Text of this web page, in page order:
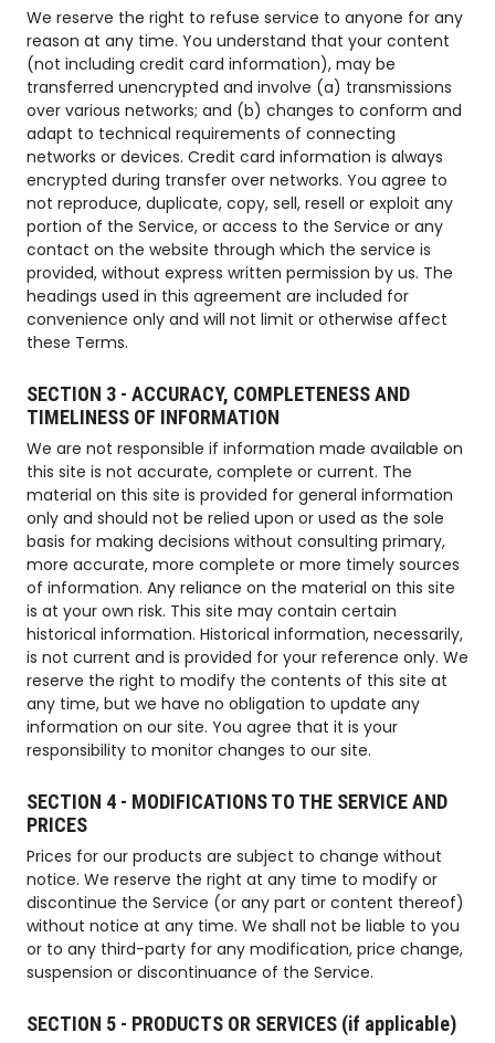
We reserve the right to refuse service to anyone for any
reason at any time. You understand that your content
(not including credit card information), may be
transferred unencrypted and involve (a) transmissions
over various networks; and (b) changes to conform and
adapt to technical requirements of connecting
networks or devices. Credit card information is always
encrypted during transfer over networks. You agree to
not reproduce, duplicate, copy, sell, resell or exploit any
portion of the Service, or access to the Service or any
contact on the website through which the service is
provided, without express written permission by us. The
headings used in this agreement are included for
convenience only and will not limit or otherwise affect
these Terms.
SECTION 3 - ACCURACY, COMPLETENESS AND
TIMELINESS OF INFORMATION
We are not responsible if information made available on
this site is not accurate, complete or current. The
material on this site is provided for general information
only and should not be relied upon or used as the sole
basis for making decisions without consulting primary,
more accurate, more complete or more timely sources
of information. Any reliance on the material on this site
is at your own risk. This site may contain certain
historical information. Historical information, necessarily,
is not current and is provided for your reference only. We
reserve the right to modify the contents of this site at
any time, but we have no obligation to update any
information on our site. You agree that it is your
responsibility to monitor changes to our site.
SECTION 4 - MODIFICATIONS TO THE SERVICE AND
PRICES
Prices for our products are subject to change without
notice. We reserve the right at any time to modify or
discontinue the Service (or any part or content thereof)
without notice at any time. We shall not be liable to you
or to any third-party for any modification, price change,
suspension or discontinuance of the Service.
SECTION 5 - PRODUCTS OR SERVICES (if applicable)